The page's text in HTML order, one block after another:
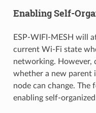
Enabling Self-
ESP-WIFI-MESH will
current Wi-Fi state
networking. However,
whether a new parent
node can change.
enabling self-